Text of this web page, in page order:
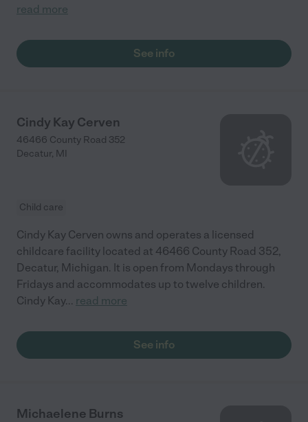
read more
See info
Cindy Kay Cerven
46466 County Road 352
Decatur, MI
Child care
Cindy Kay Cerven owns and operates a licensed
childcare facility located at 46466 County Road 352,
Decatur, Michigan. It is open from Mondays through
Fridays and accommodates up to twelve children.
Cindy Kay... read more
See info
Michaelene Burns